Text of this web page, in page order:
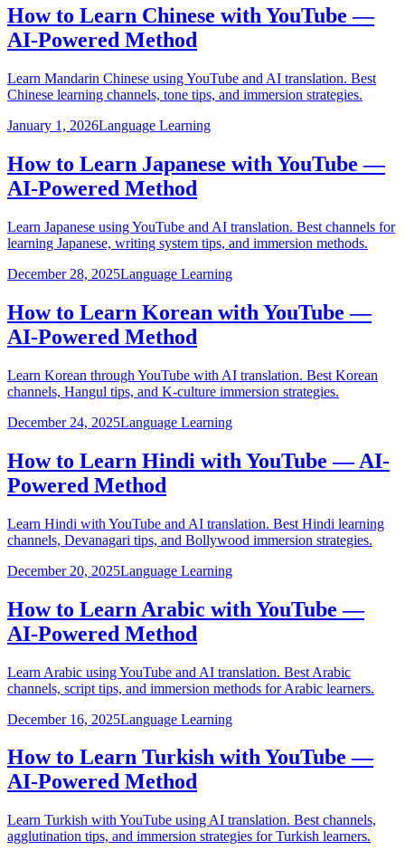
How to Learn Chinese with YouTube —
AI-Powered Method
Learn Mandarin Chinese using YouTube and AI translation. Best
Chinese learning channels, tone tips, and immersion strategies.
January 1, 2026Language Learning
How to Learn Japanese with YouTube —
AI-Powered Method
Learn Japanese using YouTube and AI translation. Best channels for
learning Japanese, writing system tips, and immersion methods.
December 28, 2025Language Learning
How to Learn Korean with YouTube —
AI-Powered Method
Learn Korean through YouTube with AI translation. Best Korean
channels, Hangul tips, and K-culture immersion strategies.
December 24, 2025Language Learning
How to Learn Hindi with YouTube — AI-
Powered Method
Learn Hindi with YouTube and AI translation. Best Hindi learning
channels, Devanagari tips, and Bollywood immersion strategies.
December 20, 2025Language Learning
How to Learn Arabic with YouTube —
AI-Powered Method
Learn Arabic using YouTube and AI translation. Best Arabic
channels, script tips, and immersion methods for Arabic learners.
December 16, 2025Language Learning
How to Learn Turkish with YouTube —
AI-Powered Method
Learn Turkish with YouTube using AI translation. Best channels,
agglutination tips, and immersion strategies for Turkish learners.